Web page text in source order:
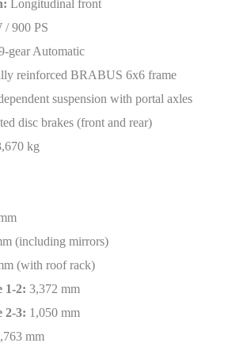
Longitudinal front
/ 900 PS
gear Automatic
reinforced BRABUS 6x6 frame
suspension with portal axles
disc brakes (front and rear)
kg
(including mirrors)
(with roof rack)
1-2: 3,372 mm
2-3: 1,050 mm
mm